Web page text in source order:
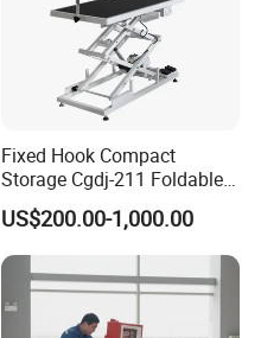
Fixed Hook Compact
Storage Cgdj-211 Foldable
Multifunction Animal Pet
Grooming Table
US$200.00-1,000.00